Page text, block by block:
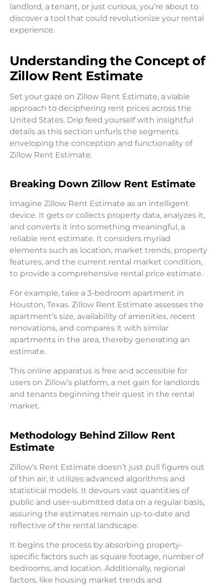
landlord, a tenant, or just curious, you’re about to
discover a tool that could revolutionize your rental
experience.
Understanding the Concept of
Zillow Rent Estimate
Set your gaze on Zillow Rent Estimate, a viable
approach to deciphering rent prices across the
United States. Drip feed yourself with insightful
details as this section unfurls the segments
enveloping the conception and functionality of
Zillow Rent Estimate.
Breaking Down Zillow Rent Estimate
Imagine Zillow Rent Estimate as an intelligent
device. It gets or collects property data, analyzes it,
and converts it into something meaningful, a
reliable rent estimate. It considers myriad
elements such as location, market trends, property
features, and the current rental market condition,
to provide a comprehensive rental price estimate.
For example, take a 3-bedroom apartment in
Houston, Texas. Zillow Rent Estimate assesses the
apartment’s size, availability of amenities, recent
renovations, and compares it with similar
apartments in the area, thereby generating an
estimate.
This online apparatus is free and accessible for
users on Zillow’s platform, a net gain for landlords
and tenants beginning their quest in the rental
market.
Methodology Behind Zillow Rent
Estimate
Zillow’s Rent Estimate doesn’t just pull figures out
of thin air, it utilizes advanced algorithms and
statistical models. It devours vast quantities of
public and user-submitted data on a regular basis,
assuring the estimates remain up-to-date and
reflective of the rental landscape.
It begins the process by absorbing property-
specific factors such as square footage, number of
bedrooms, and location. Additionally, regional
factors, like housing market trends and